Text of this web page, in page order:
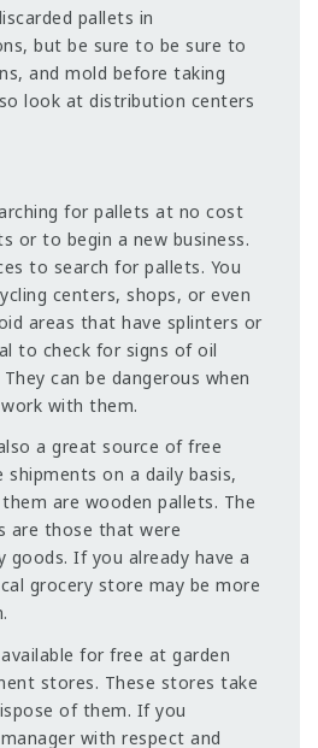
pallets in
but be sure to be sure to
and mold before taking
look at distribution centers
for pallets at no cost
or to begin a new business.
to search for pallets. You
centers, shops, or even
areas that have splinters or
to check for signs of oil
can be dangerous when
with them.
a great source of free
shipments on a daily basis,
are wooden pallets. The
are those that were
If you already have a
grocery store may be more
for free at garden
stores. These stores take
of them. If you
with respect and